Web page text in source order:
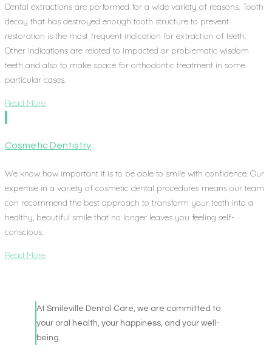
Dental extractions are performed for a wide variety of reasons. Tooth
decay that has destroyed enough tooth structure to prevent
restoration is the most frequent indication for extraction of teeth.
Other indications are related to impacted or problematic wisdom
teeth and also to make space for orthodontic treatment in some
particular cases.
Read More
Cosmetic Dentistry
We know how important it is to be able to smile with confidence. Our
expertise in a variety of cosmetic dental procedures means our team
can recommend the best approach to transform your teeth into a
healthy, beautiful smile that no longer leaves you feeling self-
conscious.
Read More
At Smileville Dental Care, we are committed to
your oral health, your happiness, and your well-
being.